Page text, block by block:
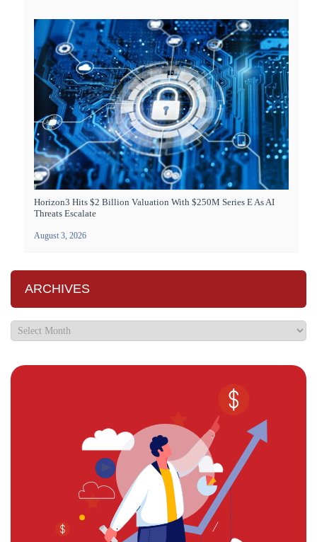
Horizon3 Hits $2 Billion Valuation With $250M Series E As AI
Threats Escalate
August 3, 2026
ARCHIVES